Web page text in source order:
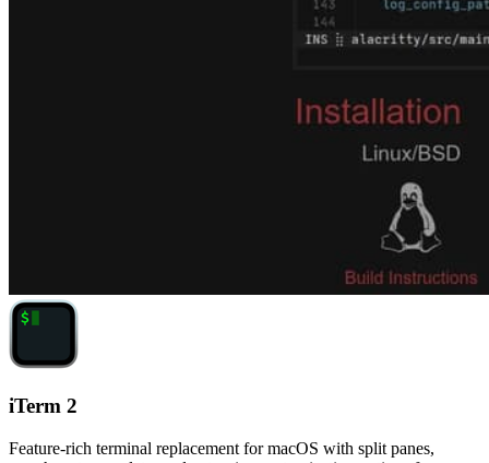
iTerm 2
Feature-rich terminal replacement for macOS with split panes,